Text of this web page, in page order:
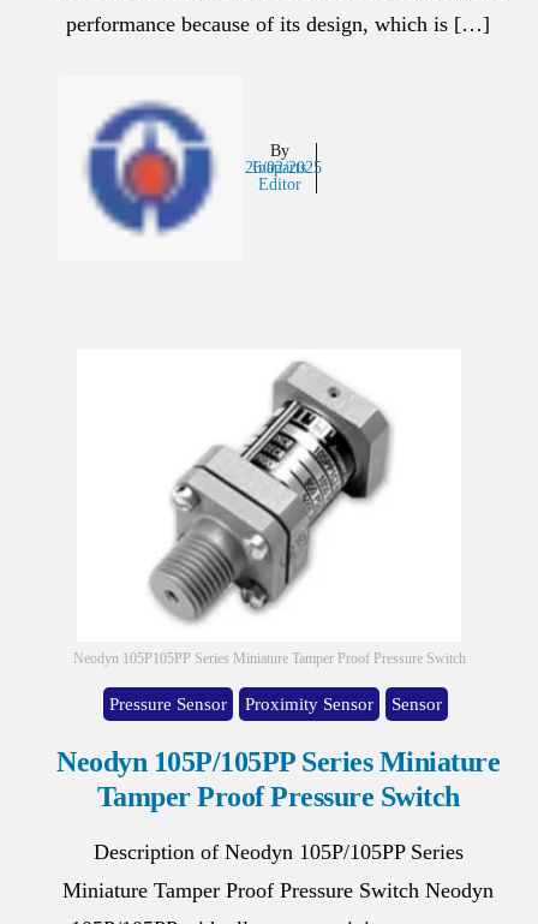
performance because of its design, which is […]
By
Inaparts
Editor
26/02/2025
Neodyn 105P105PP Series Miniature Tamper Proof Pressure Switch
Pressure Sensor Proximity Sensor Sensor
Neodyn 105P/105PP Series Miniature
Tamper Proof Pressure Switch
Description of Neodyn 105P/105PP Series
Miniature Tamper Proof Pressure Switch Neodyn